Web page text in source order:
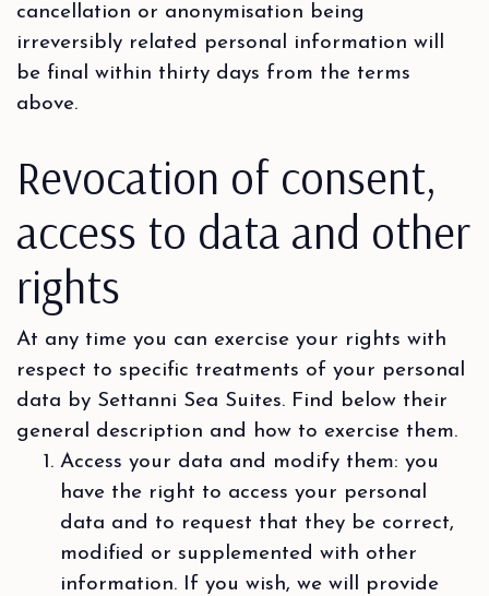
cancellation or anonymisation being
irreversibly related personal information will
be final within thirty days from the terms
above.
Revocation of consent,
access to data and other
rights
At any time you can exercise your rights with
respect to specific treatments of your personal
data by Settanni Sea Suites. Find below their
general description and how to exercise them.
Access your data and modify them: you
have the right to access your personal
data and to request that they be correct,
modified or supplemented with other
information. If you wish, we will provide